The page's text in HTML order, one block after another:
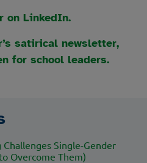
on LinkedIn.
satirical newsletter,
for school leaders.
Single-Gender
Overcome Them)